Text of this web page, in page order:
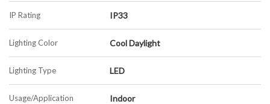
IP Rating IP33
Lighting Color Cool Daylight
Lighting Type LED
Usage/Application Indoor